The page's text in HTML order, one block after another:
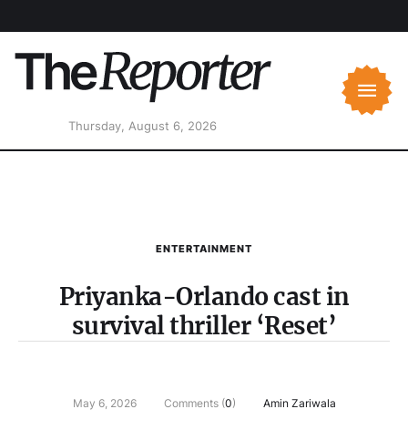
Thursday, August 6, 2026
ENTERTAINMENT
Priyanka-Orlando cast in
survival thriller ‘Reset’
May 6, 2026 Comments (0) Amin Zariwala